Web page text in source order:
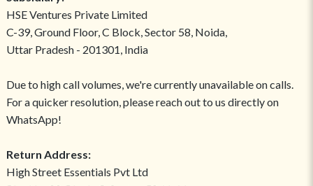
HSE Ventures Private Limited
C-39, Ground Floor, C Block, Sector 58, Noida,
Uttar Pradesh - 201301, India
Due to high call volumes, we're currently unavailable on calls.
For a quicker resolution, please reach out to us directly on
WhatsApp!
Return Address:
High Street Essentials Pvt Ltd